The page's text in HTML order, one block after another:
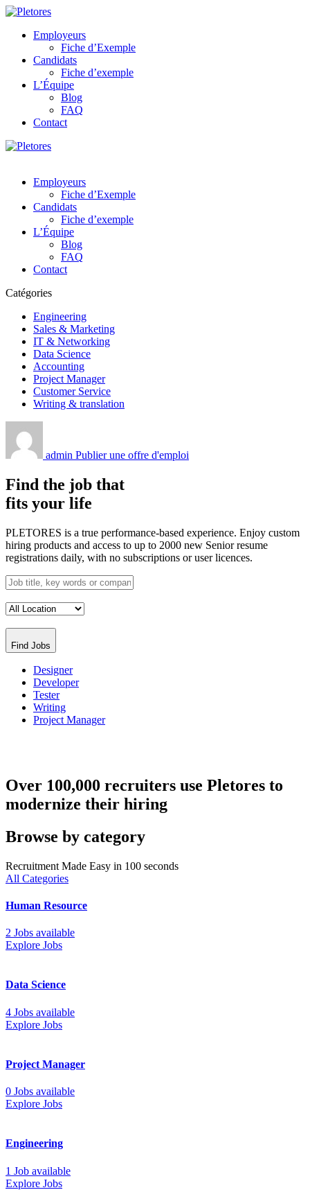
Employeurs
Fiche d’Exemple
Candidats
Fiche d’exemple
L’Équipe
Blog
FAQ
Contact
Employeurs
Fiche d’Exemple
Candidats
Fiche d’exemple
L’Équipe
Blog
FAQ
Contact
Catégories
Engineering
Sales & Marketing
IT & Networking
Data Science
Accounting
Project Manager
Customer Service
Writing & translation
admin Publier une offre d'emploi
Find the job that
fits your life
PLETORES is a true performance-based experience. Enjoy custom
hiring products and access to up to 2000 new Senior resume
registrations daily, with no subscriptions or user licences.
Find Jobs
Designer
Developer
Tester
Writing
Project Manager
Over 100,000 recruiters use Pletores to
modernize their hiring
Browse by category
Recruitment Made Easy in 100 seconds
All Categories
Human Resource
2 Jobs available
Explore Jobs
Data Science
4 Jobs available
Explore Jobs
Project Manager
0 Jobs available
Explore Jobs
Engineering
1 Job available
Explore Jobs